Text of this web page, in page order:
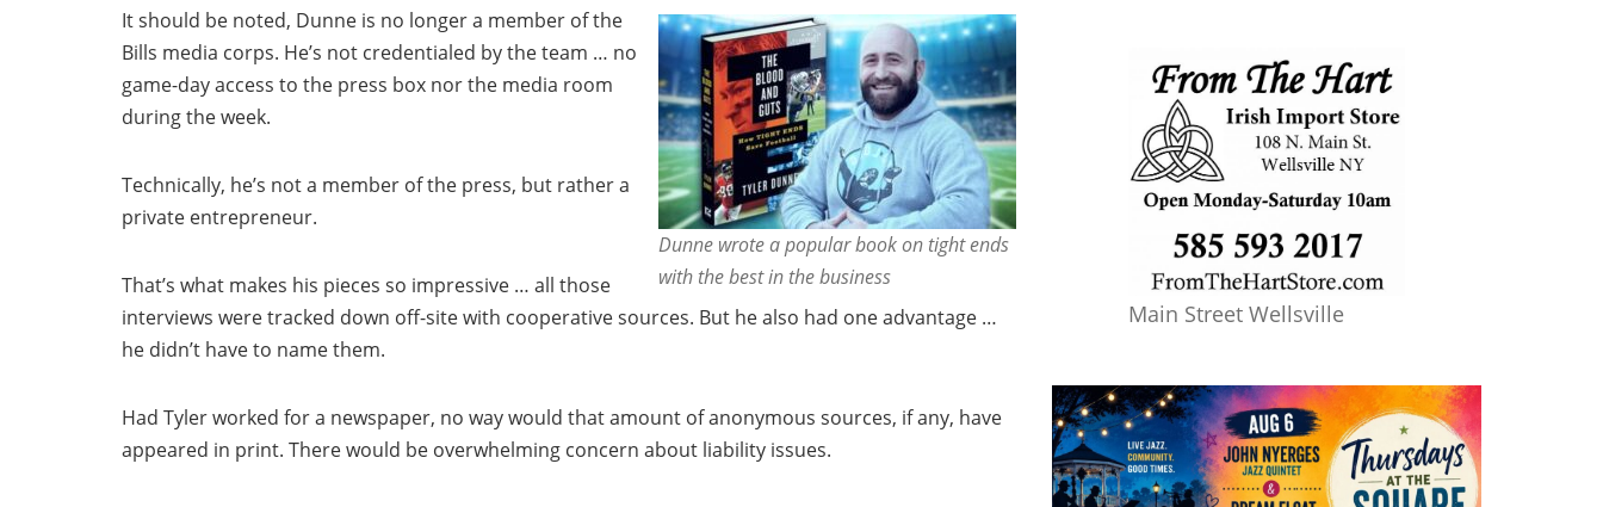
Dunne wrote a popular book on tight ends
with the best in the business
It should be noted, Dunne is no longer a member of the
Bills media corps. He’s not credentialed by the team … no
game-day access to the press box nor the media room
during the week.
Technically, he’s not a member of the press, but rather a
private entrepreneur.
That’s what makes his pieces so impressive … all those
interviews were tracked down off-site with cooperative sources. But he also had one advantage …
he didn’t have to name them.
Had Tyler worked for a newspaper, no way would that amount of anonymous sources, if any, have
appeared in print. There would be overwhelming concern about liability issues.
Main Street Wellsville